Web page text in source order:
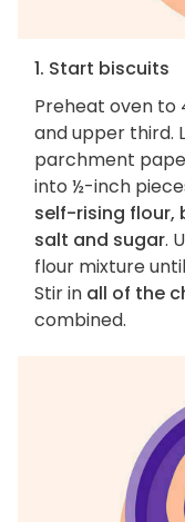
1. Start biscuits
Preheat oven to
and upper third.
parchment
into ½-inch
self-rising flour,
salt and sugar.
flour mixture
Stir in all of the
combined.